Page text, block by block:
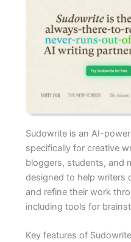
Sudowrite is an AI-
specifically for creative
bloggers, students, and
designed to help writers
and refine their work
including tools for
Key features of